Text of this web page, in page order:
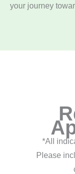
your journey
*All
Please